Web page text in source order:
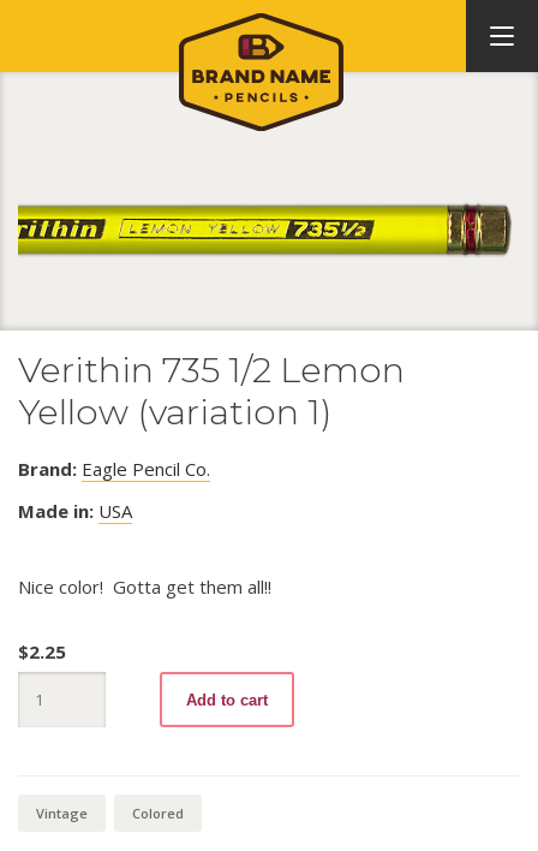
Verithin 735 1/2 Lemon
Yellow (variation 1)
Brand: Eagle Pencil Co.
Made in: USA
Nice color! Gotta get them all!!
$2.25
735
1/2
Add to cart
Vintage Colored